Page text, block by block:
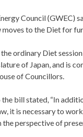
Council (GWEC)
moves to the Diet for
ordinary Diet
of Japan, and is
of Councillors.
the bill stated, “In
it is necessary to
perspective of